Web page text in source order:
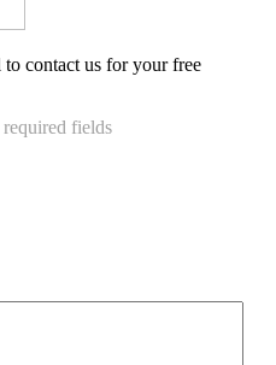
contact us for your free
fields